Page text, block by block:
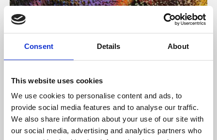
Consent Details About
This website uses cookies
We use cookies to personalise content and ads, to
provide social media features and to analyse our traffic.
We also share information about your use of our site with
our social media, advertising and analytics partners who
About Art
Phoenix’s art and digital culture programme presents
supported by Arts Council England and De Montfort
University.